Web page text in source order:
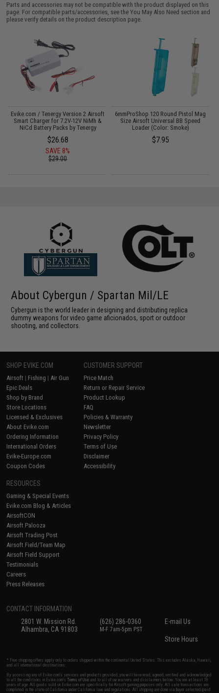
Parts and accessories may not be compatible with the product displayed on this
page. For compatible parts/accessories, see theYou May Also Need section and
please verify details on the product description page.
Evike.com / Tenergy Version 2 Airsoft
Smart Charger for 7.2V-12V NiMh &
NiCd Battery Packs by Tenergy
$26.68
SAVE 8%
$29.00
6mmProShop 120 Round Pistol Mag
Size Airsoft Universal BB Speed
Loader (Color: Smoke)
$7.95
About Cybergun / Spartan Mil/LE
Cybergun is the world leader in designing and distributing replica
dummy weapons for video game aficionados, sport or outdoor
shooting, and collectors.
SHOP EVIKE.COM
Airsoft | Fishing | Air Gun
Epic Deals
Shop by Brand
Store Locations
Licensed & Exclusives
About Evike.com
Ordering Information
International Orders
Evike-Europe.com
Coupon Codes
CUSTOMER SUPPORT
Price Match
Return or Repair Service
Product Lookup
FAQ
Policies & Warranty
Newsletter
Privacy Policy
Terms of Use
Disclaimer
Accessibility
RESOURCES
Gaming & Special Events
Evike.com Blog & Articles
AirsoftCON
Airsoft Palooza
Airsoft Trading Post
Airsoft Field/Team Map
Airsoft Field Support
Testimonials
Careers
Press Releases
CONTACT INFORMATION
2801 W. Mission Rd.
Alhambra, CA 91803
(626) 286-0360
M-F 7am-5pm PST
E-mail Us
Store Hours
* Free shipping offers apply only to orders shipped within the continental United States. This excludes Alaska, Hawaii,
and all international destinations.
By accessing any of Evike.com's services and products provided, you will have read, agreed, verified and acknowledged
to all the conditions in Evike.com'sTerms of Use and to all of our waivers and disclaimers below: You are at least 18
years of age. All goods sold on Evike.com are specifically for Airsoft gaming purposes only. All sale transactions are
completed in the state of California under California law and regulations. All shipping are done via buyer selected/paid